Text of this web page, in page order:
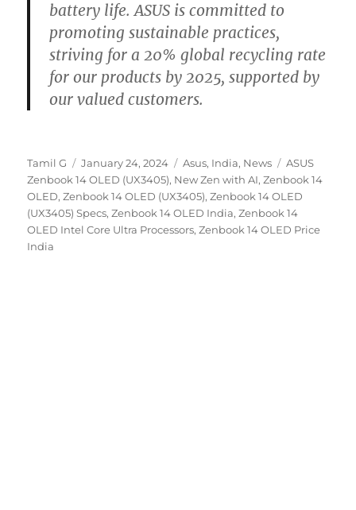
battery life. ASUS is committed to
promoting sustainable practices,
striving for a 20% global recycling rate
for our products by 2025, supported by
our valued customers.
Author
Tamil G
Posted
on
January 24, 2024 Categories
Asus, India, News Tags
ASUS
Zenbook 14 OLED (UX3405), New Zen with AI,Zenbook 14
OLED,Zenbook 14 OLED (UX3405),Zenbook 14 OLED
(UX3405) Specs,Zenbook 14 OLED India,Zenbook 14
OLED Intel Core Ultra Processors,Zenbook 14 OLED Price
India